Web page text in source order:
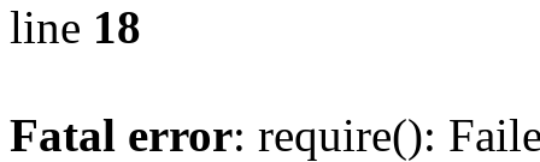
line 18
Fatal error: require():